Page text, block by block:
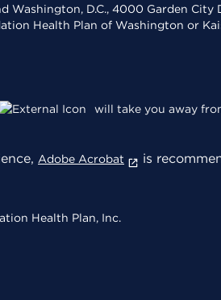
Washington, D.C., 4000 Garden
Health Plan of Washington or
will take you away
Adobe Acrobat is
Health Plan, Inc.